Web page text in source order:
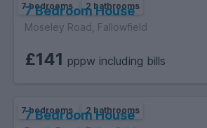
7 bedrooms 2 bathrooms
7 Bedroom House
Moseley Road, Fallowfield
£141 pppw including bills
7 bedrooms 2 bathrooms
7 Bedroom House